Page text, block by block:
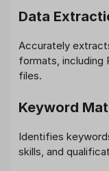
Data
Accurately
formats, including
files.
Keyword
Identifies
skills, and